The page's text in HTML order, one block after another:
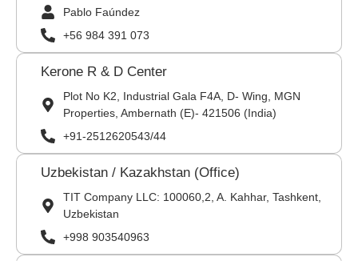
Pablo Faúndez
+56 984 391 073
Kerone R & D Center
Plot No K2, Industrial Gala F4A, D- Wing, MGN
Properties, Ambernath (E)- 421506 (India)
+91-2512620543/44
Uzbekistan / Kazakhstan (Office)
TIT Company LLC: 100060,2, A. Kahhar, Tashkent,
Uzbekistan
+998 903540963